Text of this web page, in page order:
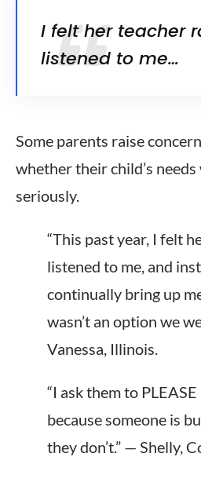
I felt her teacher
listened to me…
Some parents raise
whether their child’s
seriously.
“This past year, I felt
listened to me, and
continually bring up
wasn’t an option we
Vanessa, Illinois.
“I ask them to
because someone is
they don’t.” — Shelly,